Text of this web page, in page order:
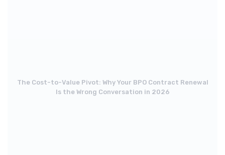
The Cost-to-Value Pivot: Why Your BPO Contract Renewal
Is the Wrong Conversation in 2026